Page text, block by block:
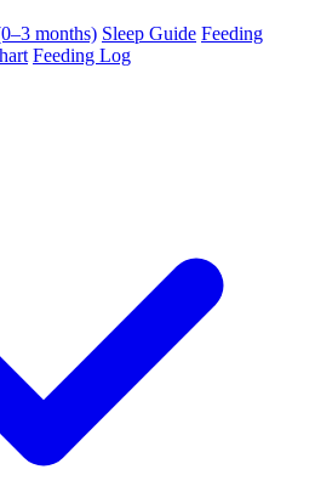
months) Sleep Guide Feeding
Feeding Log